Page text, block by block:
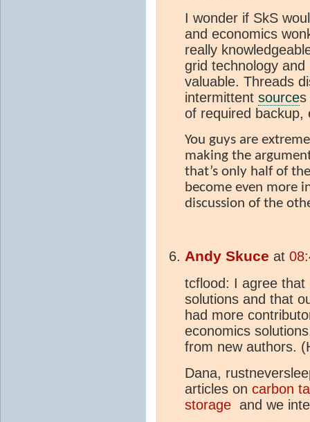
I wonder if SkS
and economics
really
grid technology
valuable. Threads
intermittent sources
of required backup,
You guys are
making the
that’s only half of
become even more
discussion of the
Andy Skuce at
tcflood: I agree that
solutions and that
had more
economics
from new authors.
Dana,
articles on carbon
storage and we